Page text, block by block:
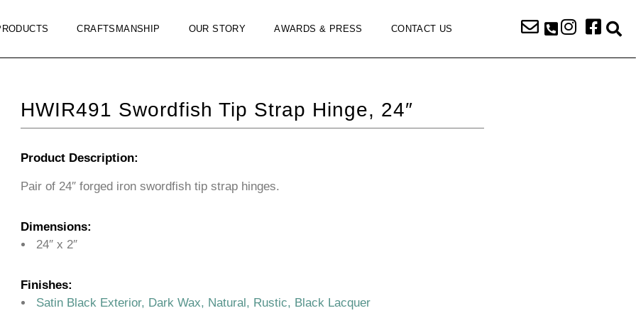
CRAFTSMANSHIP OUR STORY AWARDS & PRESS CONTACT US
HWIR491 Swordfish Tip Strap Hinge, 24″
Product Description:
Pair of 24″ forged iron swordfish tip strap hinges.
Dimensions:
24″ x 2″
Finishes:
Satin Black Exterior, Dark Wax, Natural, Rustic, Black Lacquer